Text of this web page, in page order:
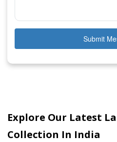
Submit
Explore Our Latest
Collection In India